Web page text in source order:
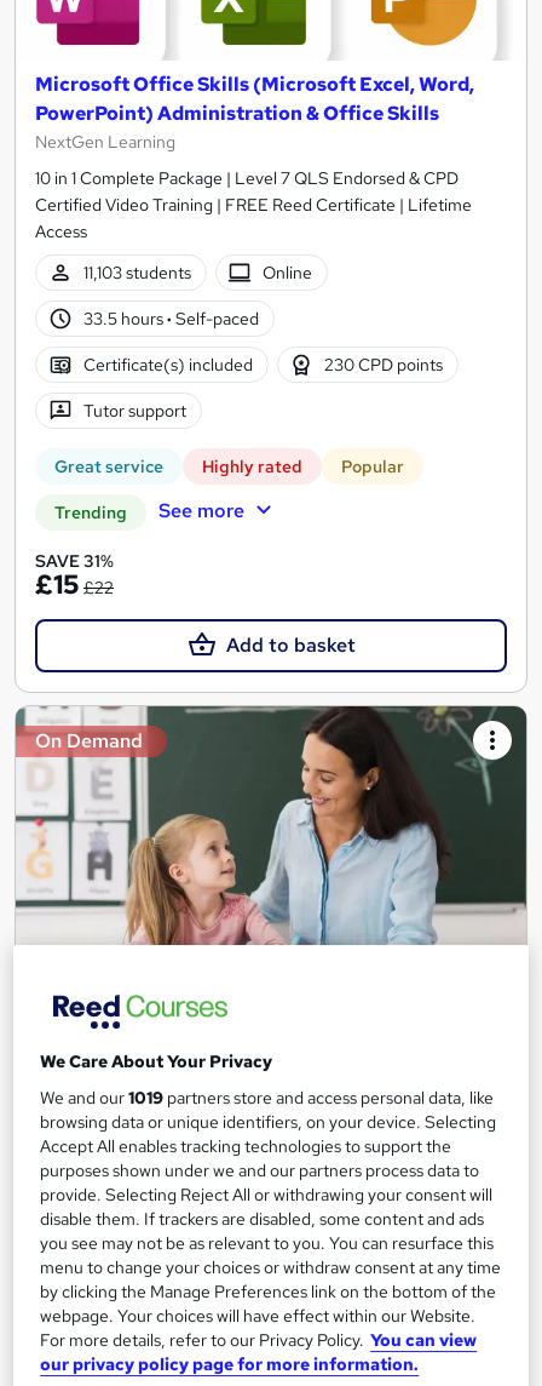
Microsoft Office Skills (Microsoft Excel, Word,
PowerPoint) Administration & Office Skills
NextGen Learning
10 in 1 Complete Package | Level 7 QLS Endorsed & CPD
Certified Video Training | FREE Reed Certificate | Lifetime
Access
11,103 students
Online
33.5 hours· Self-paced
Certificate(s) included 230 CPD points
Tutor support
Great service Highly rated Popular
Trending See more
SAVE 31%
£15 £22
Add to basket
On Demand
Teaching Assistant Level 1, 2 & 3 + Early Years,
Training Edge
5 Courses +5 PDF Certificate | Instant Access | 14 Day Money
Back Guarantee | Free MCQ Assessment
1,186 students
Online
13.3 hours·Self-paced
Certificate(s) included
Great service Highly rated Popular
Trending See more
We Care About Your Privacy
We and our1019 partners store and access personal data, like
browsing data or unique identifiers, on your device. Selecting
Accept All enables tracking technologies to support the
purposes shown under we and our partners process data to
provide. Selecting Reject All or withdrawing your consent will
disable them. If trackers are disabled, some content and ads
you see may not be as relevant to you. You can resurface this
menu to change your choices or withdraw consent at any time
by clicking the Manage Preferences link on the bottom of the
webpage. Your choices will have effect within our Website.
For more details, refer to our Privacy Policy. You can view
our privacy policy page for more information.